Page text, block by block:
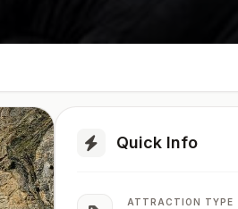
Quick Info
ATTRACTION TYPE